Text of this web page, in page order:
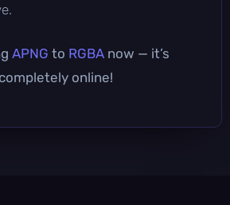
APNG to RGBA now — it’s
online!